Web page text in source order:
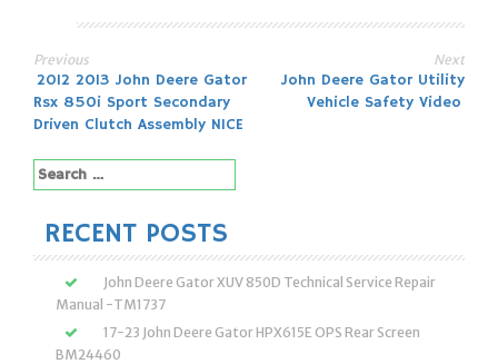
Post
navigation
Previous
2012 2013 John Deere Gator
Rsx 850i Sport Secondary
Driven Clutch Assembly NICE
Next
John Deere Gator Utility
Vehicle Safety Video
Search
for:
RECENT POSTS
John Deere Gator XUV 850D Technical Service Repair
Manual -TM1737
17-23 John Deere Gator HPX615E OPS Rear Screen
BM24460